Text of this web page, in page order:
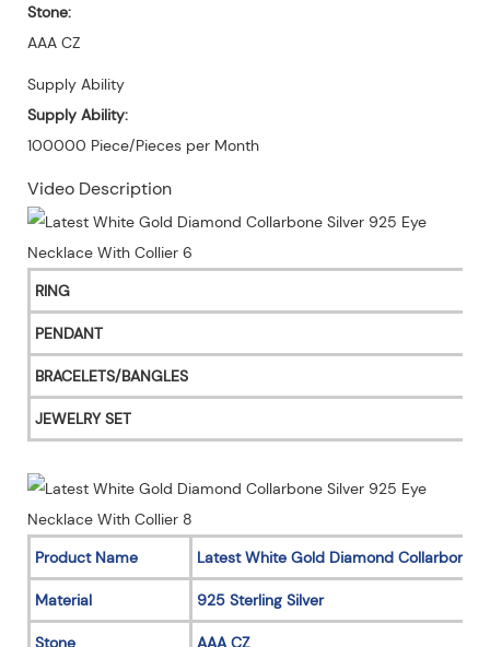
Stone:
AAA CZ
Supply Ability
Supply Ability:
100000 Piece/Pieces per Month
Video Description
RING
PENDANT
BRACELETS/BANGLES
JEWELRY SET
Product Name Latest White Gold Diamond Collarbone
Material 925 Sterling Silver
Stone AAA CZ